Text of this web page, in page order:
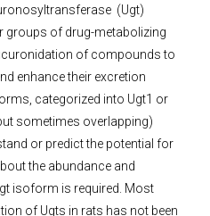
(Ugt)
groups of drug-metabolizing
of compounds to
enhance their excretion
categorized into Ugt1 or
sometimes overlapping)
or predict the potential for
the abundance and
isoform is required. Most
of Ugts in rats has not been